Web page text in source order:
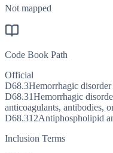
Not mapped
Code Book Path
Official
D68.3Hemorrhagic
D68.31Hemorrhagic
anticoagulants, antibodies,
D68.312Antiphospholipid
Inclusion Terms